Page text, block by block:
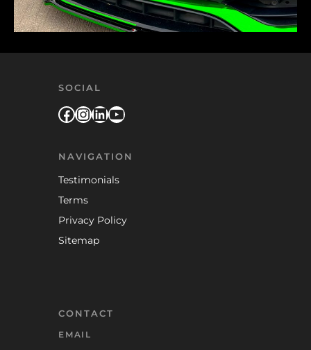
SOCIAL
Facebook
Instagram
LinkedIn
YouTube
NAVIGATION
Testimonials
Terms
Privacy Policy
Sitemap
CONTACT
EMAIL